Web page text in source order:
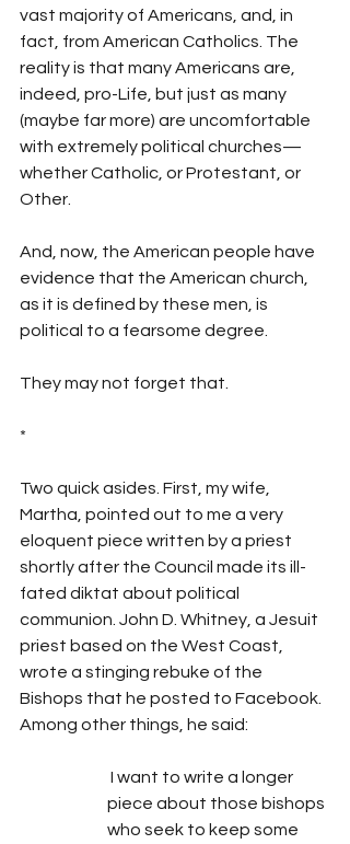
vast majority of Americans, and, in
fact, from American Catholics. The
reality is that many Americans are,
indeed, pro-Life, but just as many
(maybe far more) are uncomfortable
with extremely political churches—
whether Catholic, or Protestant, or
Other.
And, now, the American people have
evidence that the American church,
as it is defined by these men, is
political to a fearsome degree.
They may not forget that.
*
Two quick asides. First, my wife,
Martha, pointed out to me a very
eloquent piece written by a priest
shortly after the Council made its ill-
fated diktat about political
communion. John D. Whitney, a Jesuit
priest based on the West Coast,
wrote a stinging rebuke of the
Bishops that he posted to Facebook.
Among other things, he said:
piece about those bishops
who seek to keep some